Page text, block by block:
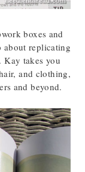
boxes and
about replicating
Kay takes you
and clothing,
and beyond.